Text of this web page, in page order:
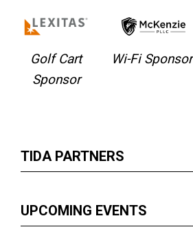
Golf Cart
Sponsor
Wi-Fi Sponsor
TIDA PARTNERS
UPCOMING EVENTS